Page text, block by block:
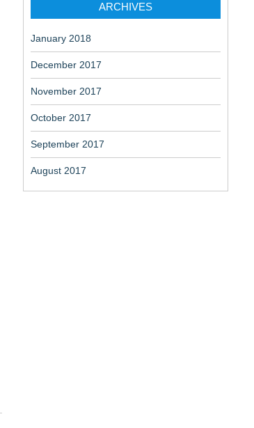
ARCHIVES
January 2018
December 2017
November 2017
October 2017
September 2017
August 2017